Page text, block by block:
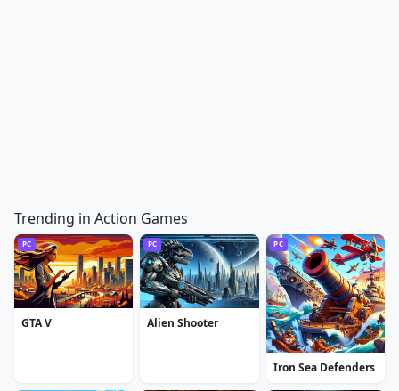
Trending in Action Games
PC
GTA V
PC
Alien Shooter
PC
Iron Sea Defenders